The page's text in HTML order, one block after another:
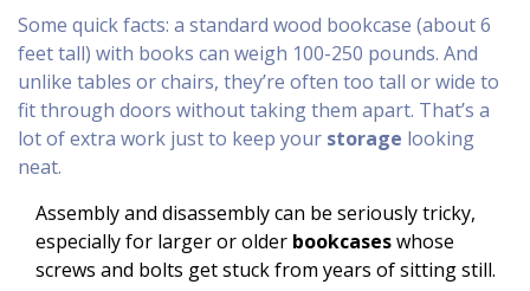
Some quick facts: a standard wood bookcase (about 6
feet tall) with books can weigh 100-250 pounds. And
unlike tables or chairs, they’re often too tall or wide to
fit through doors without taking them apart. That’s a
lot of extra work just to keep your storage looking
neat.
Assembly and disassembly can be seriously tricky,
especially for larger or older bookcaseswhose
screws and bolts get stuck from years of sitting still.